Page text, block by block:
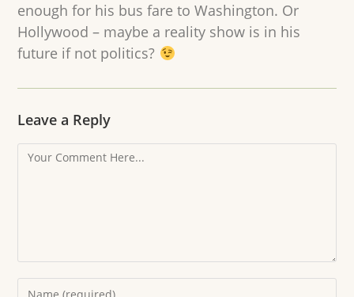
enough for his bus fare to Washington. Or
Hollywood – maybe a reality show is in his
future if not politics?
Leave a Reply